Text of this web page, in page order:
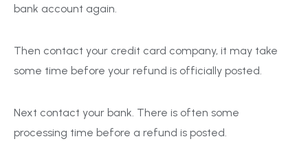
bank account again.
Then contact your credit card company, it may take
some time before your refund is officially posted.
Next contact your bank. There is often some
processing time before a refund is posted.